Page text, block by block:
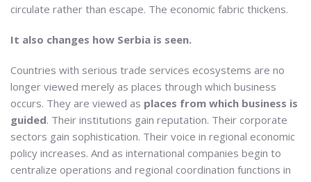
circulate rather than escape. The economic fabric thickens.
It also changes how Serbia is seen.
Countries with serious trade services ecosystems are no
longer viewed merely as places through which business
occurs. They are viewed as places from which business is
guided. Their institutions gain reputation. Their corporate
sectors gain sophistication. Their voice in regional economic
policy increases. And as international companies begin to
centralize operations and regional coordination functions in